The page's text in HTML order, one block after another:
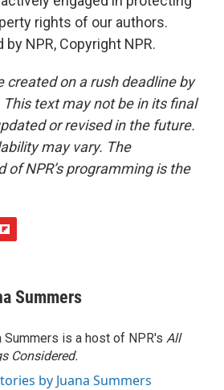
rights of our authors.
NPR, Copyright NPR.
created on a rush deadline by
This text may not be in its final
or revised in the future.
may vary. The
NPR’s programming is the
Summers
Summers is a host of NPR's All
Considered.
by Juana Summers